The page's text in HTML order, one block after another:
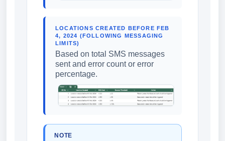
LOCATIONS CREATED BEFORE FEB
4, 2024 (FOLLOWING MESSAGING
LIMITS)
Based on total SMS messages
sent and error count or error
percentage.
NOTE